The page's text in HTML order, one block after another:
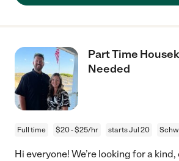
Part Time
Needed
Full time $20 - $25/hr starts Jul 20
Hi everyone! We’re looking for a